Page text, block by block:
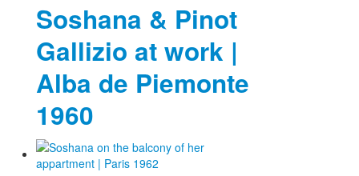
Soshana & Pinot
Gallizio at work |
Alba de Piemonte
1960